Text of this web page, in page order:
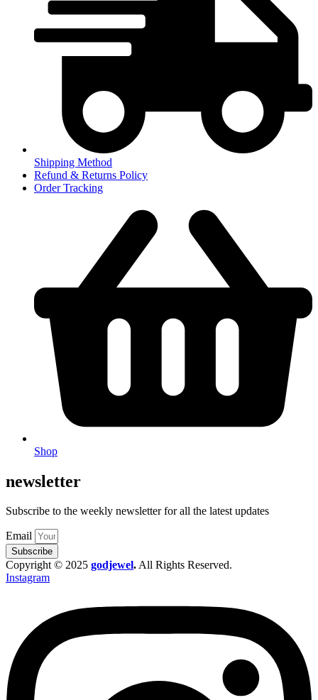
Shipping Method
Refund & Returns Policy
Order Tracking
Shop
newsletter
Subscribe to the weekly newsletter for all the latest updates
Email
Subscribe
Copyright © 2025 godjewel.All Rights Reserved.
Instagram